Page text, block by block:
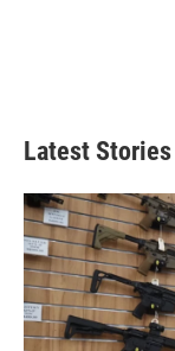
Latest Stories